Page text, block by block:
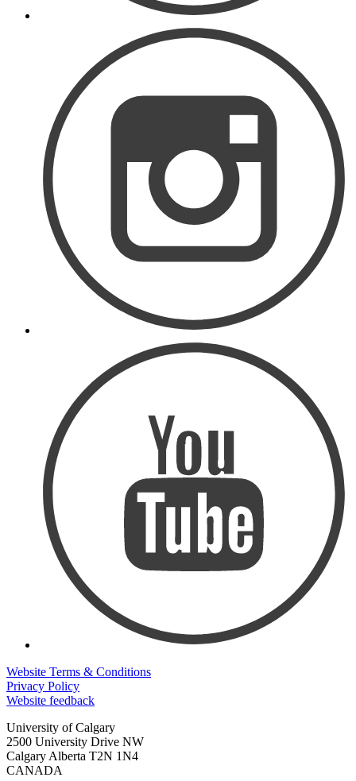
Website Terms & Conditions
Privacy Policy
Website feedback
University of Calgary
2500 University Drive NW
Calgary Alberta T2N 1N4
CANADA